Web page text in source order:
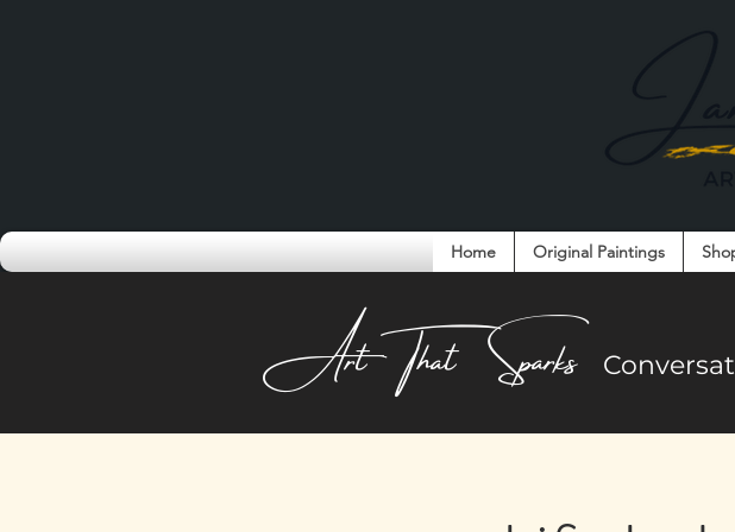
Home Original Paintings
Art That Sparks Co